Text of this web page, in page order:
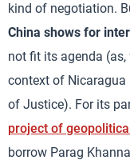
kind of negotiation.
China shows for
not fit its agenda
context of Nicaragua
of Justice). For its
project of
borrow Parag